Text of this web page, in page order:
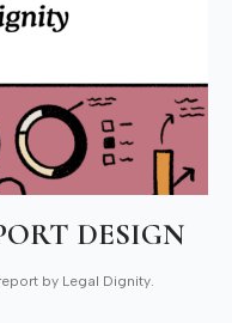
DESIGN
by Legal Dignity.